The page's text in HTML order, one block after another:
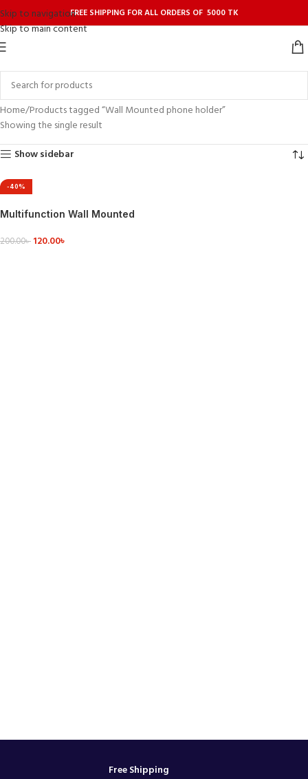
Skip to navigation
Skip to main content
FREE SHIPPING FOR ALL ORDERS OF 5000 TK
Home Products tagged “Wall Mounted phone holder”
Showing the single result
Show sidebar
-40%
Multifunction Wall Mounted
Phone Plug Charging Holder
200.00৳ 120.00৳
Free Shipping